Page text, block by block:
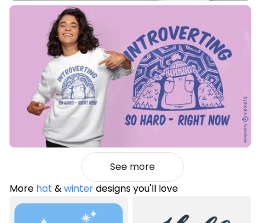
See more
More hat &winterdesigns you'll love